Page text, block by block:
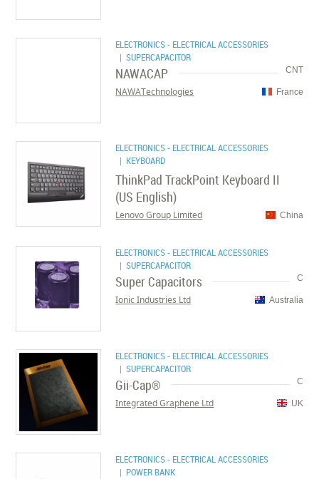
ELECTRONICS - ELECTRICAL ACCESSORIES
| SUPERCAPACITOR
CNT
NAWACAP
France
NAWATechnologies
ELECTRONICS - ELECTRICAL ACCESSORIES
| KEYBOARD
ThinkPad TrackPoint Keyboard II
(US English)
China
Lenovo Group Limited
ELECTRONICS - ELECTRICAL ACCESSORIES
| SUPERCAPACITOR
C
Super Capacitors
Australia
Ionic Industries Ltd
ELECTRONICS - ELECTRICAL ACCESSORIES
| SUPERCAPACITOR
C
Gii-Cap®
UK
Integrated Graphene Ltd
ELECTRONICS - ELECTRICAL ACCESSORIES
| POWER BANK